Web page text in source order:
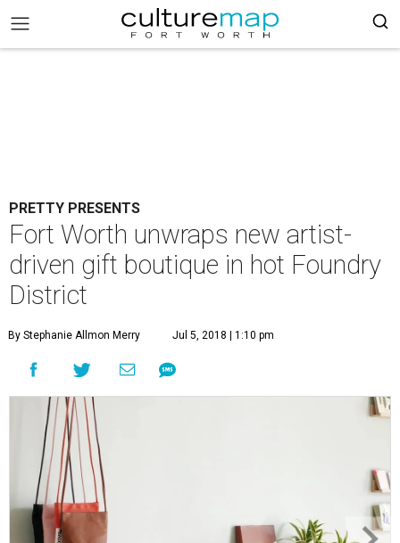
PRETTY PRESENTS
Fort Worth unwraps new artist-
driven gift boutique in hot Foundry
District
By Stephanie Allmon Merry Jul 5, 2018 | 1:10 pm